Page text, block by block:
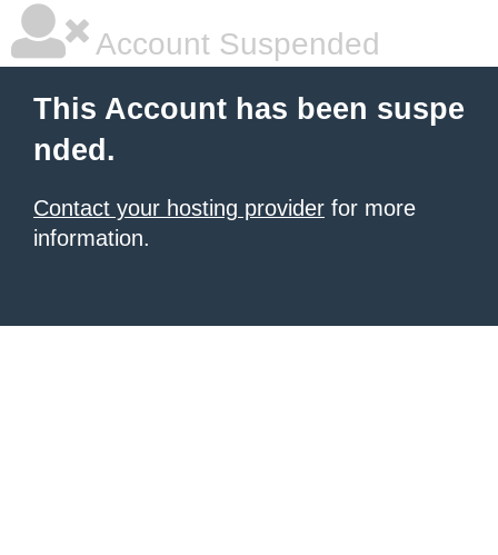
Account Suspended
This Account has been suspe
nded.
Contact your hosting provider for more
information.